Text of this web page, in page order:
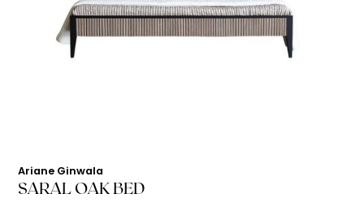
Ariane Ginwala
SARAL OAK BED